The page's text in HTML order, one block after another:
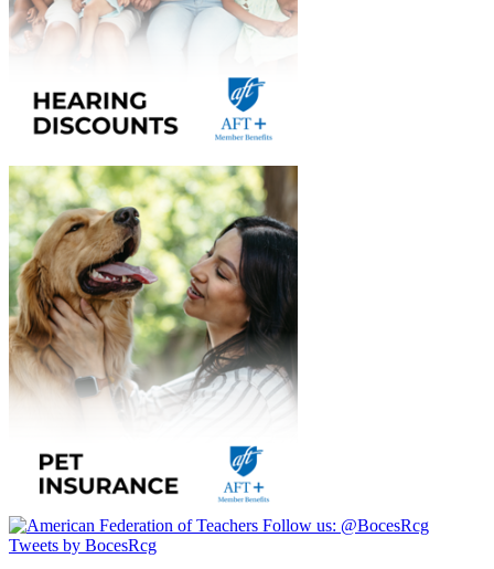
Follow us: @BocesRcg
Tweets by BocesRcg